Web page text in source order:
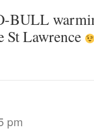
BULL
St Lawrence
pm